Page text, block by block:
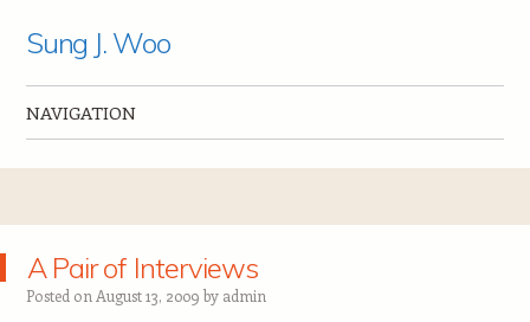
Sung J. Woo
NAVIGATION
A Pair of Interviews
Posted on August 13, 2009 by admin